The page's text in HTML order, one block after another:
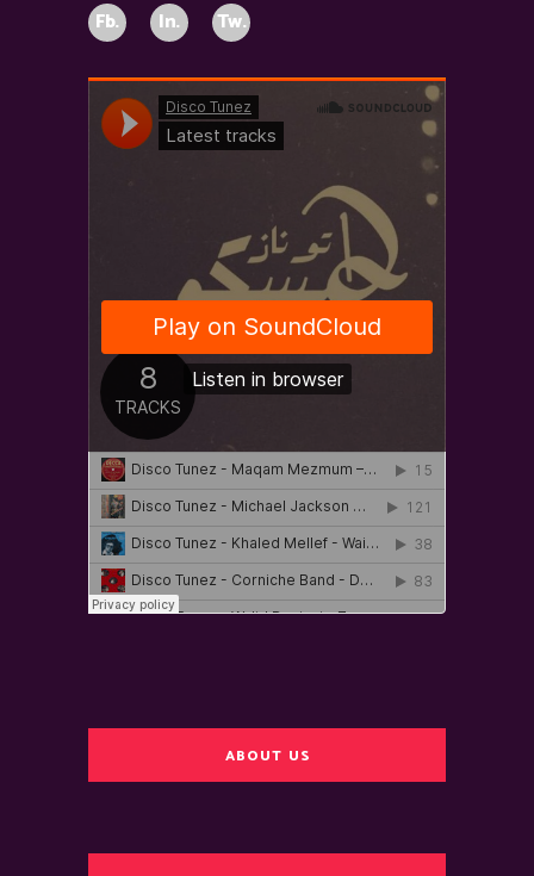
Fb. In. Tw.
ABOUT US